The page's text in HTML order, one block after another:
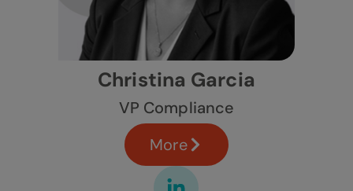
Christina Garcia
VP Compliance
More